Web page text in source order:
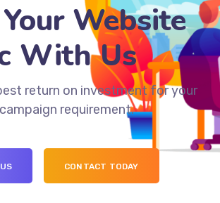
Website
With Us
return on investment for your
requirement.
CONTACT TODAY